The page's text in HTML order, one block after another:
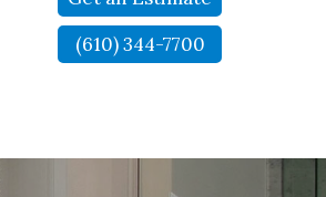
(610) 344-7700